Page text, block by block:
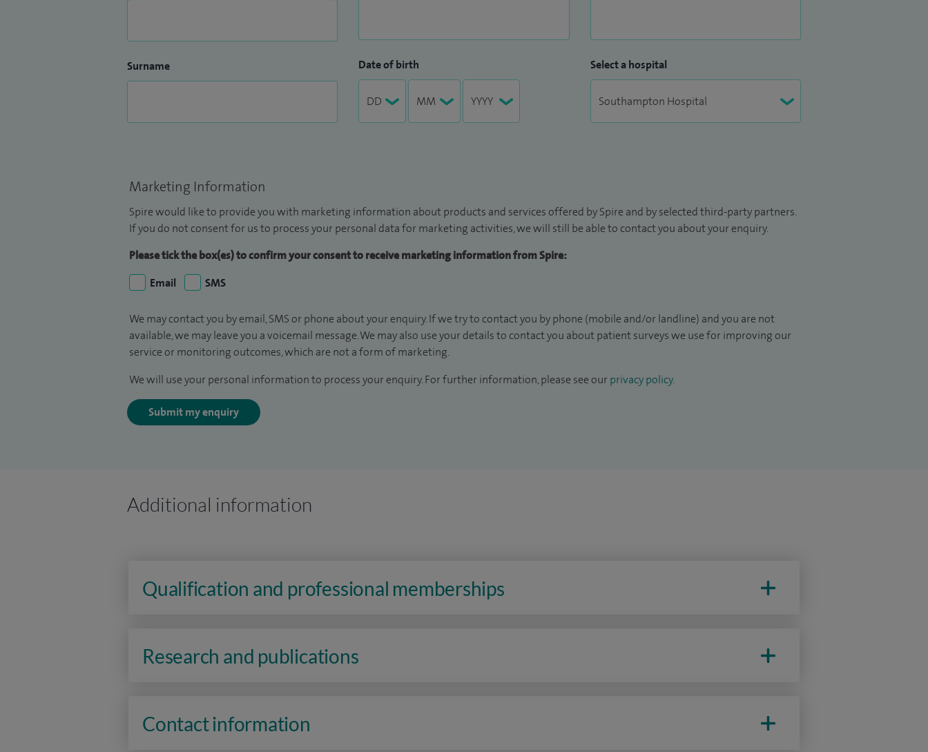
Surname Date of birth Select a hospital
Marketing Information
Spire would like to provide you with marketing information about products and services offered by Spire and by selected third-party partners.
If you do not consent for us to process your personal data for marketing activities, we will still be able to contact you about your enquiry.
Please tick the box(es) to confirm your consent to receive marketing information from Spire:
Email
SMS
We may contact you by email, SMS or phone about your enquiry. If we try to contact you by phone (mobile and/or landline) and you are not
available, we may leave you a voicemail message. We may also use your details to contact you about patient surveys we use for improving our
service or monitoring outcomes, which are not a form of marketing.
We will use your personal information to process your enquiry. For further information, please see our privacy policy.
Submit my enquiry
Additional information
Qualification and professional memberships
Research and publications
Contact information